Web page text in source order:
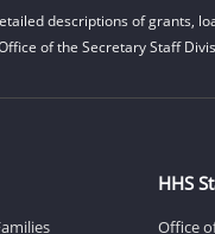
descriptions of grants,
of the Secretary Staff
HHS
Office